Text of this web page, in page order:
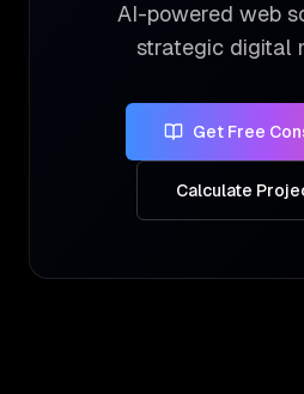
AI-powered web
strategic digital
Get Free
Calculate